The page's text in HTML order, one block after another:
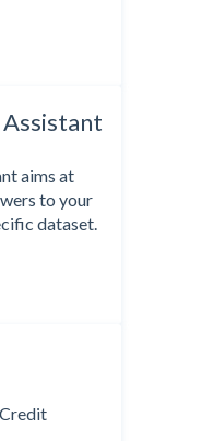
aims at
to your
dataset.